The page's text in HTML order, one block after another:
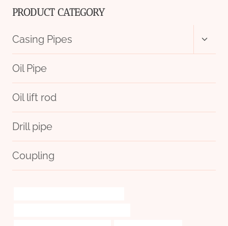
PRODUCT CATEGORY
Casing Pipes
menu
Oil Pipe
Oil lift rod
Drill pipe
Coupling